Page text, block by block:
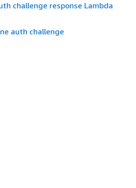
challenge response Lambda
auth challenge